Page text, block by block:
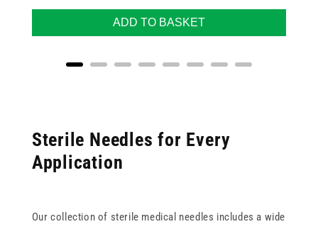
ADD TO BASKET
Sterile Needles for Every
Application
Our collection of sterile medical needles includes a wide